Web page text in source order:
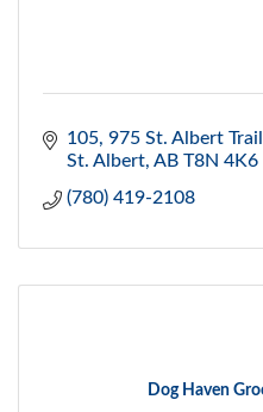
105, 975 St. Albert Trail
St. Albert AB T8N 4K6
(780) 419-2108
Dog Haven